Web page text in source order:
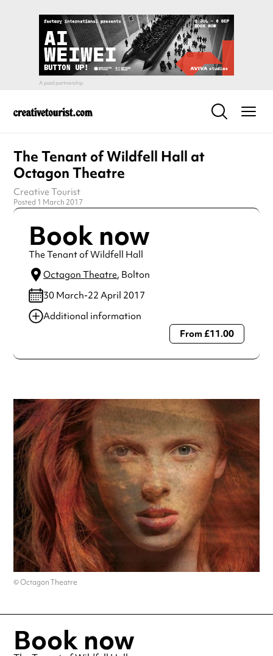
The Tenant of Wildfell Hall at
Octagon Theatre
Creative Tourist
Posted 1 March 2017
Book now
The Tenant of Wildfell Hall
Octagon Theatre, Bolton
30 March-22 April 2017
Additional information
Always double check opening hours with the venue before
From £11.00
© Octagon Theatre
Book now